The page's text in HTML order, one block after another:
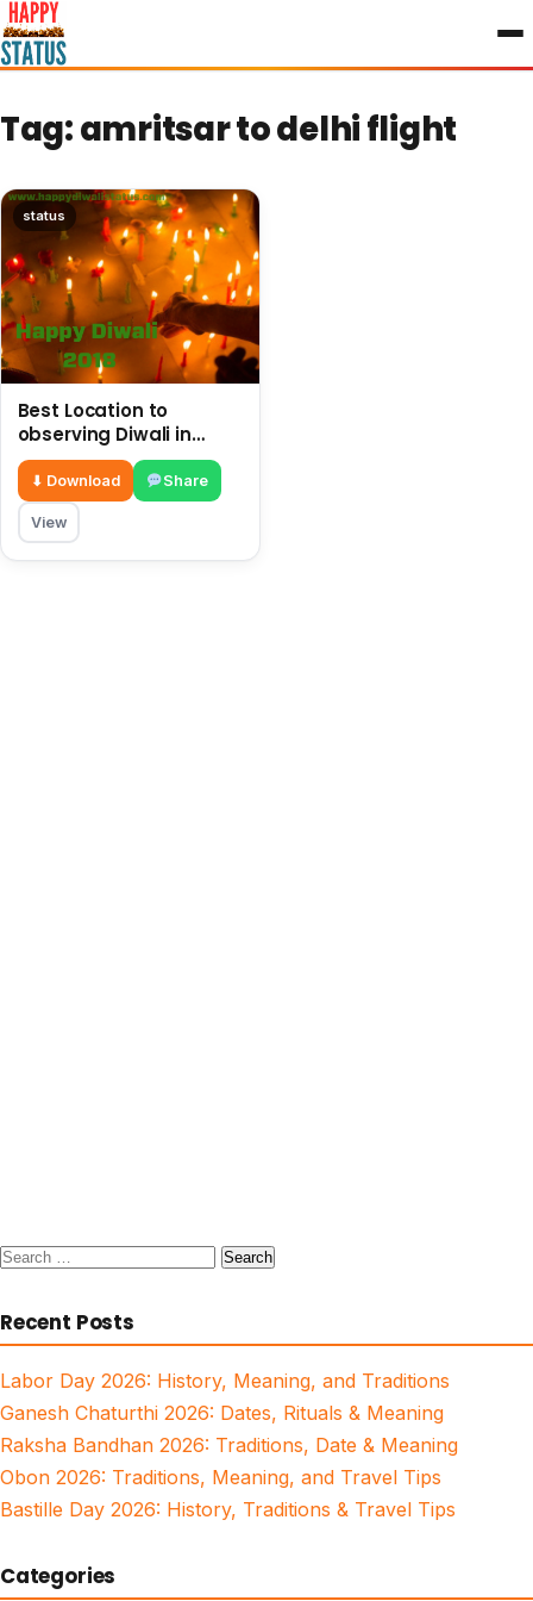
to
content
Tag:amritsar to delhi flight
status
Best Location to
observing Diwali in
Amritsar related
images, pictures
⬇ Download Share
View
Search
Recent Posts
Labor Day 2026: History, Meaning, and Traditions
Ganesh Chaturthi 2026: Dates, Rituals & Meaning
Raksha Bandhan 2026: Traditions, Date & Meaning
Obon 2026: Traditions, Meaning, and Travel Tips
Bastille Day 2026: History, Traditions & Travel Tips
Categories